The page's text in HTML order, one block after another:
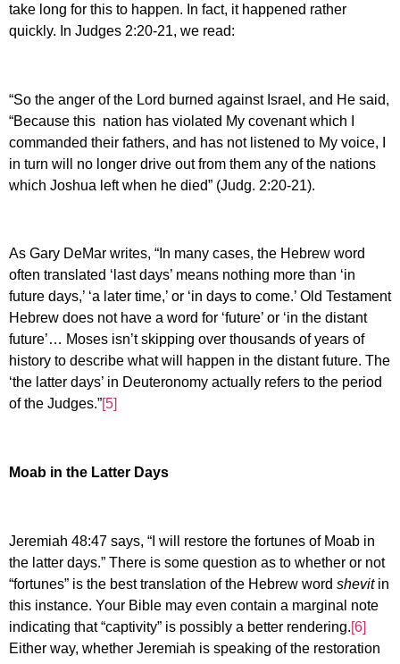
take long for this to happen. In fact, it happened rather
quickly. In Judges 2:20-21, we read:
“So the anger of the Lord burned against Israel, and He said,
“Because this nation has violated My covenant which I
commanded their fathers, and has not listened to My voice, I
in turn will no longer drive out from them any of the nations
which Joshua left when he died” (Judg. 2:20-21).
As Gary DeMar writes, “In many cases, the Hebrew word
often translated ‘last days’ means nothing more than ‘in
future days,’ ‘a later time,’ or ‘in days to come.’ Old Testament
Hebrew does not have a word for ‘future’ or ‘in the distant
future’… Moses isn’t skipping over thousands of years of
history to describe what will happen in the distant future. The
‘the latter days’ in Deuteronomy actually refers to the period
of the Judges.” [5]
Moab in the Latter Days
Jeremiah 48:47 says, “I will restore the fortunes of Moab in
the latter days.” There is some question as to whether or not
“fortunes” is the best translation of the Hebrew word shevitin
this instance. Your Bible may even contain a marginal note
indicating that “captivity” is possibly a better rendering.[6]
Either way, whether Jeremiah is speaking of the restoration